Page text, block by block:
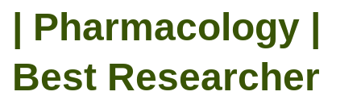
| Pharmacology |
Best Researcher